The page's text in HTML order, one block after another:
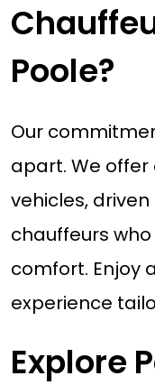
Poole?
Our
apart. We
vehicles,
chauffeurs
comfort. Enjoy
experience
Explore